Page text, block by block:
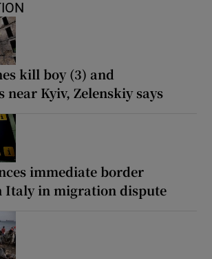
kill boy (3) and
near Kyiv, Zelenskiy says
immediate border
Italy in migration dispute